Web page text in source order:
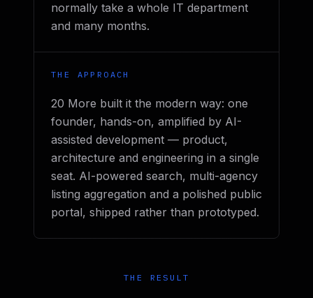
normally take a whole IT department
and many months.
THE APPROACH
20 More built it the modern way: one
founder, hands-on, amplified by AI-
assisted development — product,
architecture and engineering in a single
seat. AI-powered search, multi-agency
listing aggregation and a polished public
portal, shipped rather than prototyped.
THE RESULT